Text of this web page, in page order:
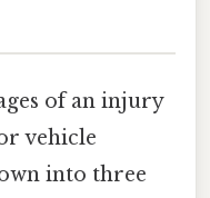
of an injury
vehicle
into three